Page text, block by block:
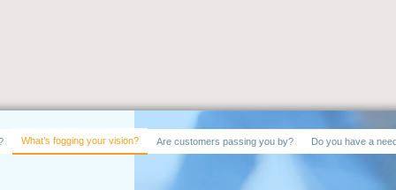
What’s fogging your vision? Are customers passing you by? Do you have a